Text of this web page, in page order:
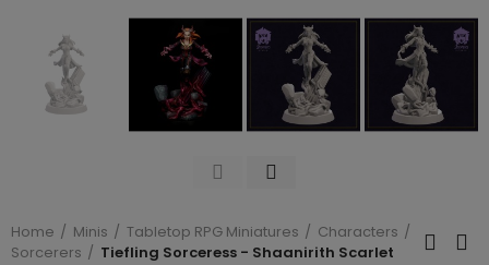
Home Minis Tabletop RPG Miniatures
Characters
Sorcerers
Tiefling Sorceress - Shaanirith Scarlet